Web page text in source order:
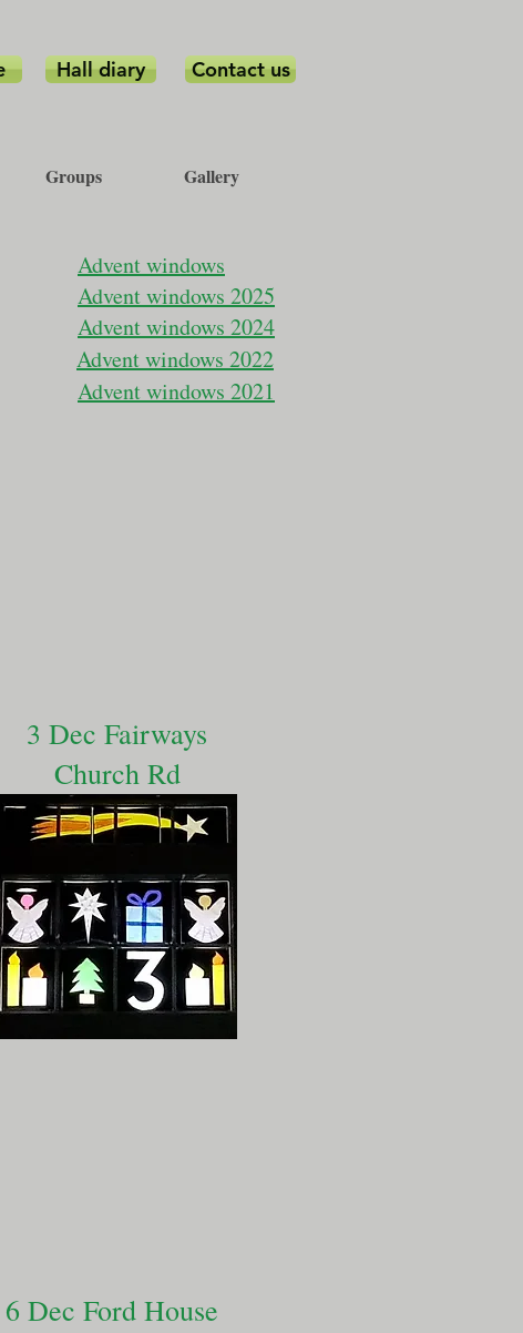
Hall diary Contact us
Groups Gallery
Advent windows 2025
Advent windows 2024
Advent windows
Advent windows 2022
Advent windows 2021
3 Dec Fairways
Church Rd
6 Dec Ford House